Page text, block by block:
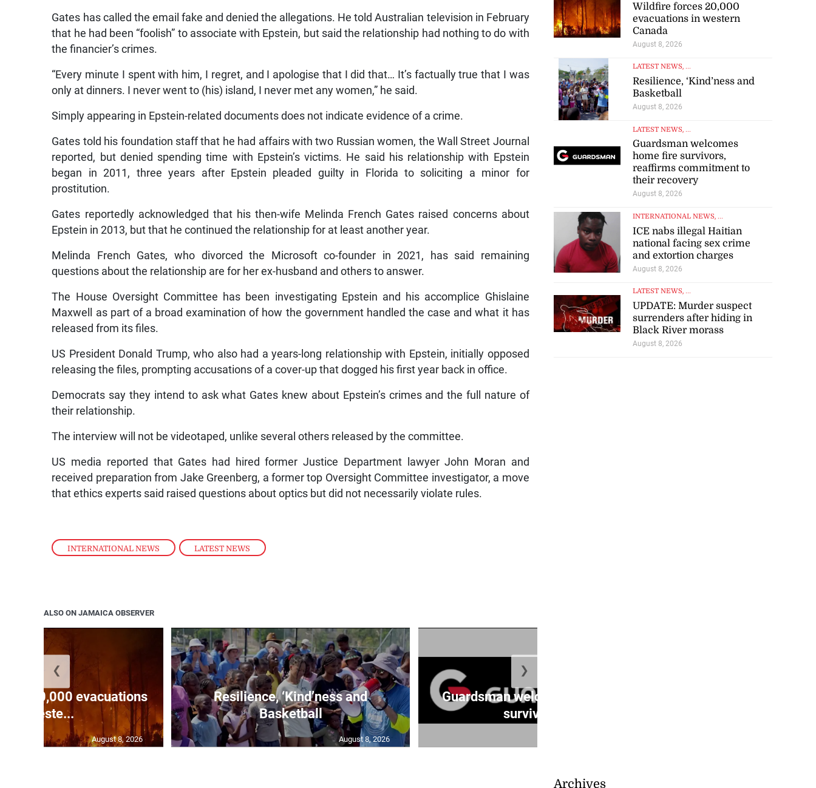
INTERNATIONAL NEWS , LATEST NEWS
Gates has called the email fake and denied the allegations. He told Australian television in February
that he had been “foolish” to associate with Epstein, but said the relationship had nothing to do with
the financier’s crimes.
“Every minute I spent with him, I regret, and I apologise that I did that… It’s factually true that I was
only at dinners. I never went to (his) island, I never met any women,” he said.
Simply appearing in Epstein-related documents does not indicate evidence of a crime.
Gates told his foundation staff that he had affairs with two Russian women, the Wall Street Journal
reported, but denied spending time with Epstein’s victims. He said his relationship with Epstein
began in 2011, three years after Epstein pleaded guilty in Florida to soliciting a minor for
prostitution.
Gates reportedly acknowledged that his then-wife Melinda French Gates raised concerns about
Epstein in 2013, but that he continued the relationship for at least another year.
Melinda French Gates, who divorced the Microsoft co-founder in 2021, has said remaining
questions about the relationship are for her ex-husband and others to answer.
The House Oversight Committee has been investigating Epstein and his accomplice Ghislaine
Maxwell as part of a broad examination of how the government handled the case and what it has
released from its files.
US President Donald Trump, who also had a years-long relationship with Epstein, initially opposed
releasing the files, prompting accusations of a cover-up that dogged his first year back in office.
Democrats say they intend to ask what Gates knew about Epstein’s crimes and the full nature of
their relationship.
The interview will not be videotaped, unlike several others released by the committee.
US media reported that Gates had hired former Justice Department lawyer John Moran and
received preparation from Jake Greenberg, a former top Oversight Committee investigator, a move
that ethics experts said raised questions about optics but did not necessarily violate rules.
ALSO ON JAMAICA OBSERVER
20,000 evacuations
in weste...
August 8, 2026
Resilience, ‘Kind’ness and
Basketball
August 8, 2026
Guardsman welcomes home fire
survivors,...
❮ ❯
Wildfire forces 20,000
evacuations in western
Canada
August 8, 2026
LATEST NEWS, ...
Resilience, ‘Kind’ness and
Basketball
August 8, 2026
LATEST NEWS, ...
Guardsman welcomes
home fire survivors,
reaffirms commitment to
their recovery
August 8, 2026
INTERNATIONAL NEWS, ...
ICE nabs illegal Haitian
national facing sex crime
and extortion charges
August 8, 2026
LATEST NEWS, ...
UPDATE: Murder suspect
surrenders after hiding in
Black River morass
August 8, 2026
Archives